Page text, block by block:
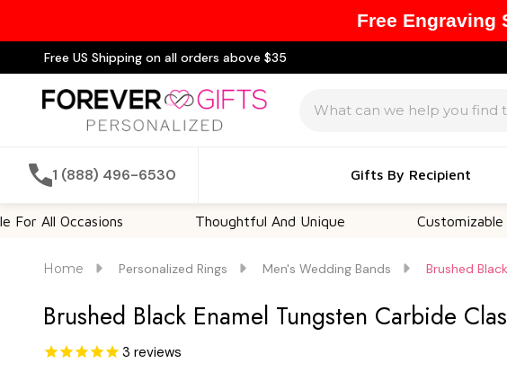
Free US Shipping on all orders above $35
1 (888) 496-6530 Gifts By Recipient
Thoughtful And Unique Customizable Options
Home Personalized Rings Men's Wedding Bands Brushed
Brushed Black Enamel Tungsten Carbide
3 reviews
Free Engraving